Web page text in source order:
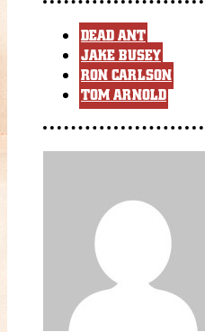
DEAD ANT
JAKE BUSEY
RON CARLSON
TOM ARNOLD